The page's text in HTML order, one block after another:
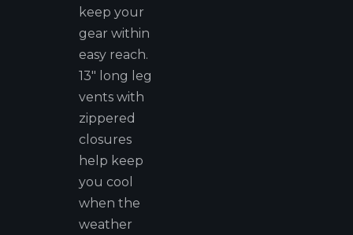
keep your
gear within
easy reach.
13" long leg
vents with
zippered
closures
help keep
you cool
when the
weather